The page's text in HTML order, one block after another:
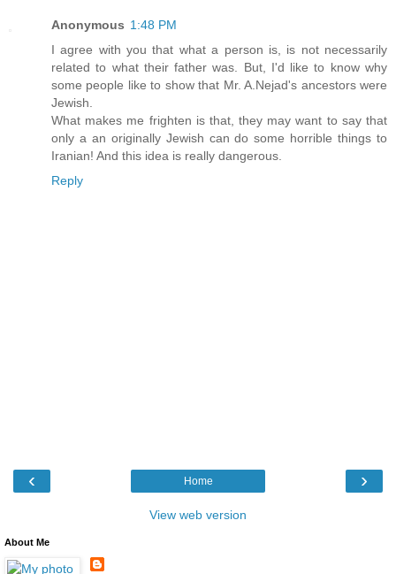
Anonymous 1:48 PM
I agree with you that what a person is, is not necessarily
related to what their father was. But, I'd like to know why
some people like to show that Mr. A.Nejad's ancestors were
Jewish.
What makes me frighten is that, they may want to say that
only a an originally Jewish can do some horrible things to
Iranian! And this idea is really dangerous.
Reply
‹ ›
Home
View web version
About Me